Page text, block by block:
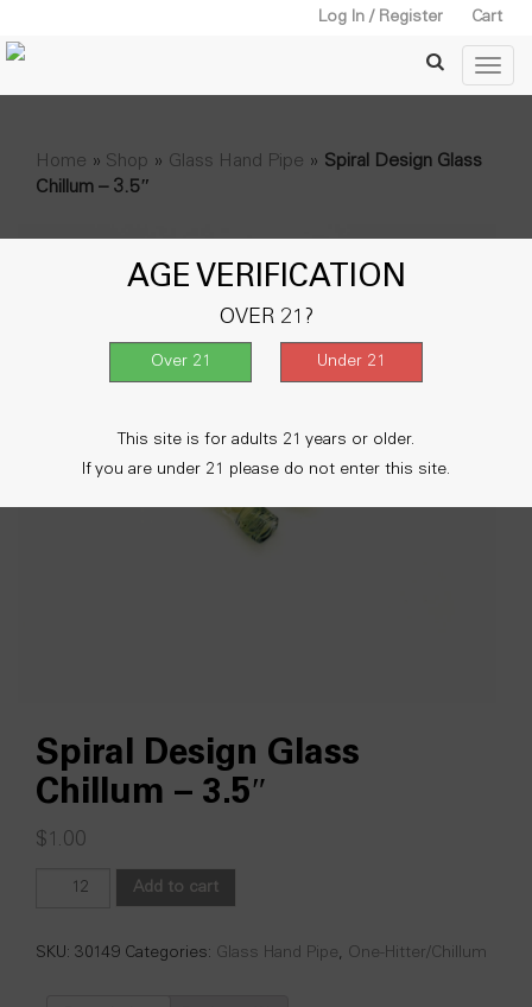
AGE VERIFICATION
OVER 21?
This site is for adults 21 years or older.
If you are under 21 please do not enter this site.
Log In / Register Cart
Home » Shop » Glass Hand Pipe » Spiral Design Glass
Chillum – 3.5″
Spiral Design Glass
Chillum – 3.5″
$ 1.00
Spiral
Chillum
Add to cart
SKU: 30149 Categories: Glass Hand Pipe, One-Hitter/Chillum